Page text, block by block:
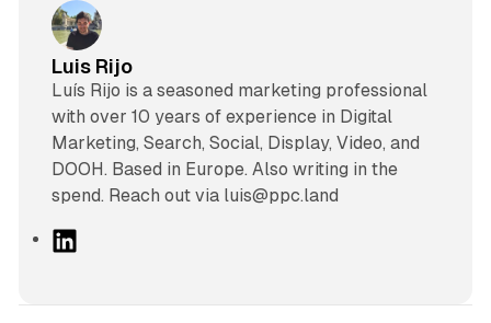
Luis Rijo
Luís Rijo is a seasoned marketing professional
with over 10 years of experience in Digital
Marketing, Search, Social, Display, Video, and
DOOH. Based in Europe. Also writing in the
spend. Reach out via luis@ppc.land